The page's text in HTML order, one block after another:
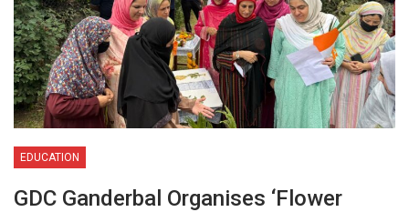
EDUCATION
GDC Ganderbal Organises ‘flower